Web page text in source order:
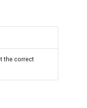
the correct